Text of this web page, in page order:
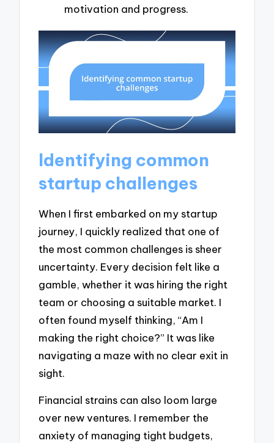
motivation and progress.
Identifying common
startup challenges
When I first embarked on my startup
journey, I quickly realized that one of
the most common challenges is sheer
uncertainty. Every decision felt like a
gamble, whether it was hiring the right
team or choosing a suitable market. I
often found myself thinking, “Am I
making the right choice?” It was like
navigating a maze with no clear exit in
sight.
Financial strains can also loom large
over new ventures. I remember the
anxiety of managing tight budgets,